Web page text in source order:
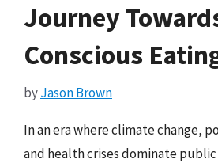
Journey
Conscious
byJason Brown
In an era where climate change,
and health crises dominate